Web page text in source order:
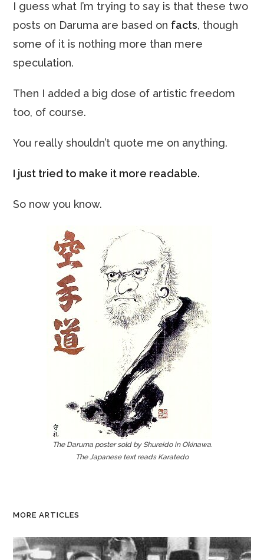
I guess what I’m trying to say is that these two
posts on Daruma are based on facts, though
some of it is nothing more than mere
speculation.
Then I added a big dose of artistic freedom
too, of course.
You really shouldn’t quote me on anything.
I just tried to make it more readable.
So now you know.
The Daruma poster sold by Shureido in Okinawa.
The Japanese text reads Karatedo
MORE ARTICLES